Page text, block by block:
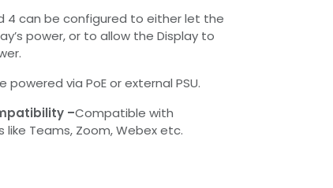
4 can be configured to either let the
power, or to allow the Display to
powered via PoE or external PSU.
–Compatible with
Teams, Zoom, Webex etc.